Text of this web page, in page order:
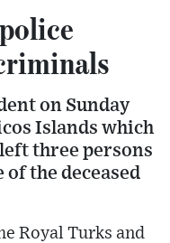
on Sunday
Islands which
three persons
of the deceased
Royal Turks and